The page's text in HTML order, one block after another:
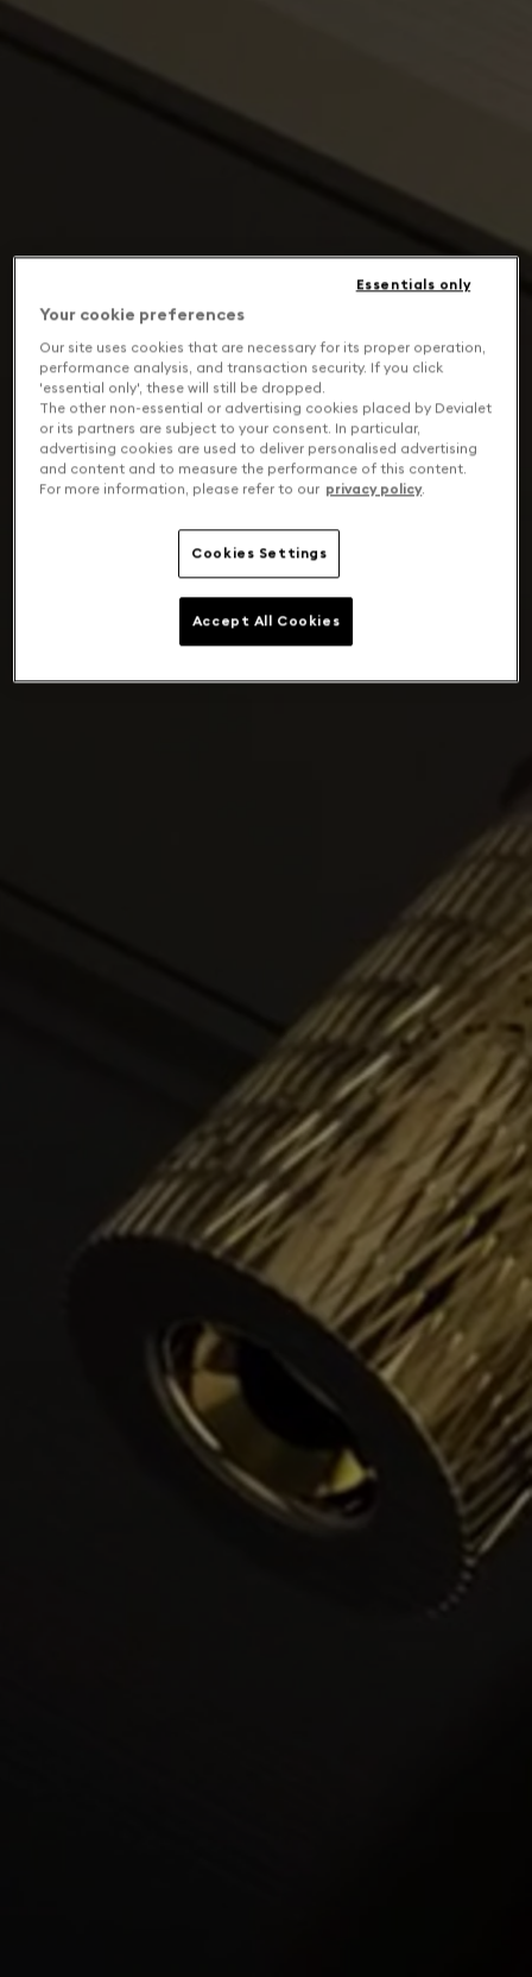
Your cookie preferences
Our site uses cookies that are necessary for its proper operation,
performance analysis, and transaction security. If you click
'essential only', these will still be dropped.
The other non-essential or advertising cookies placed by Devialet
or its partners are subject to your consent. In particular,
advertising cookies are used to deliver personalised advertising
and content and to measure the performance of this content.
For more information, please refer to our privacy policy.
Cookies Settings
Essentials only
Accept All Cookies